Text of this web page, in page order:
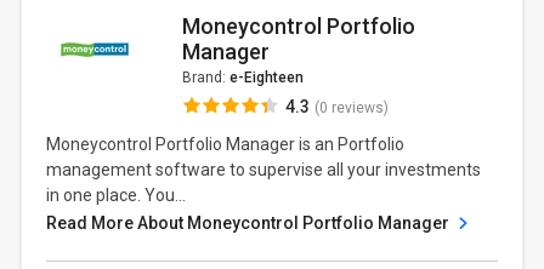
Moneycontrol Portfolio
Manager
Brand: e-Eighteen
4.3 (0 reviews)
Moneycontrol Portfolio Manager is an Portfolio
management software to supervise all your investments
in one place. You...
Read More About Moneycontrol Portfolio Manager